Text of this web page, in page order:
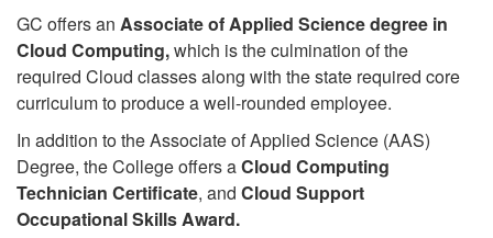
GC offers an Associate of Applied Science degree in
Cloud Computing,which is the culmination of the
required Cloud classes along with the state required core
curriculum to produce a well-rounded employee.
In addition to the Associate of Applied Science (AAS)
Degree, the College offers aCloud Computing
Technician Certificate, and Cloud Support
Occupational Skills Award.